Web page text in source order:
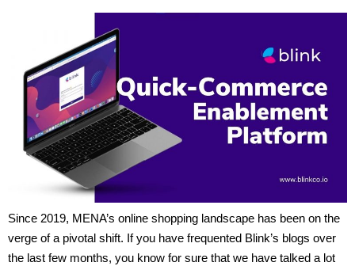
Since 2019, MENA’s online shopping landscape has been on the
verge of a pivotal shift. If you have frequented Blink’s blogs over
the last few months, you know for sure that we have talked a lot